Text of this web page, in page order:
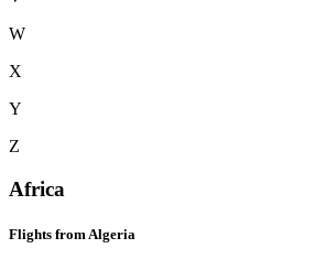
W
X
Y
Z
Africa
Flights from Algeria